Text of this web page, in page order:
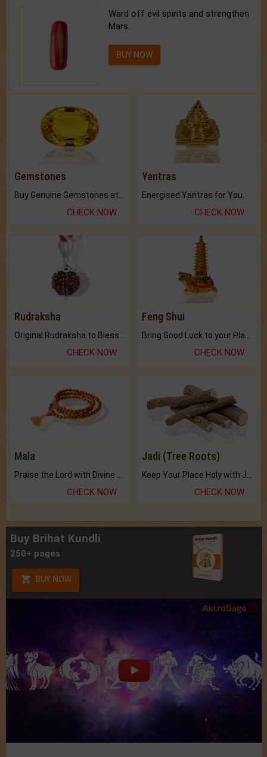
Ward off evil spirits and strengthen
Mars.
BUY NOW
Gemstones
CHECK NOW
Yantras
Energised Yantras for You.
CHECK NOW
Rudraksha
CHECK NOW
Feng Shui
CHECK NOW
Mala
CHECK NOW
Jadi (Tree Roots)
CHECK NOW
Buy Brihat Kundli
250+ pages
BUY NOW